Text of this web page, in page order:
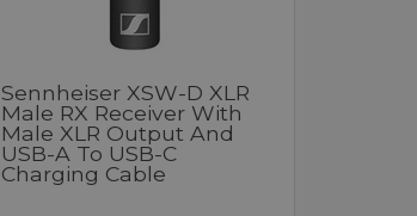
Sennheiser XSW-D XLR
Male RX Receiver With
Male XLR Output And
USB-A To USB-C
Charging Cable